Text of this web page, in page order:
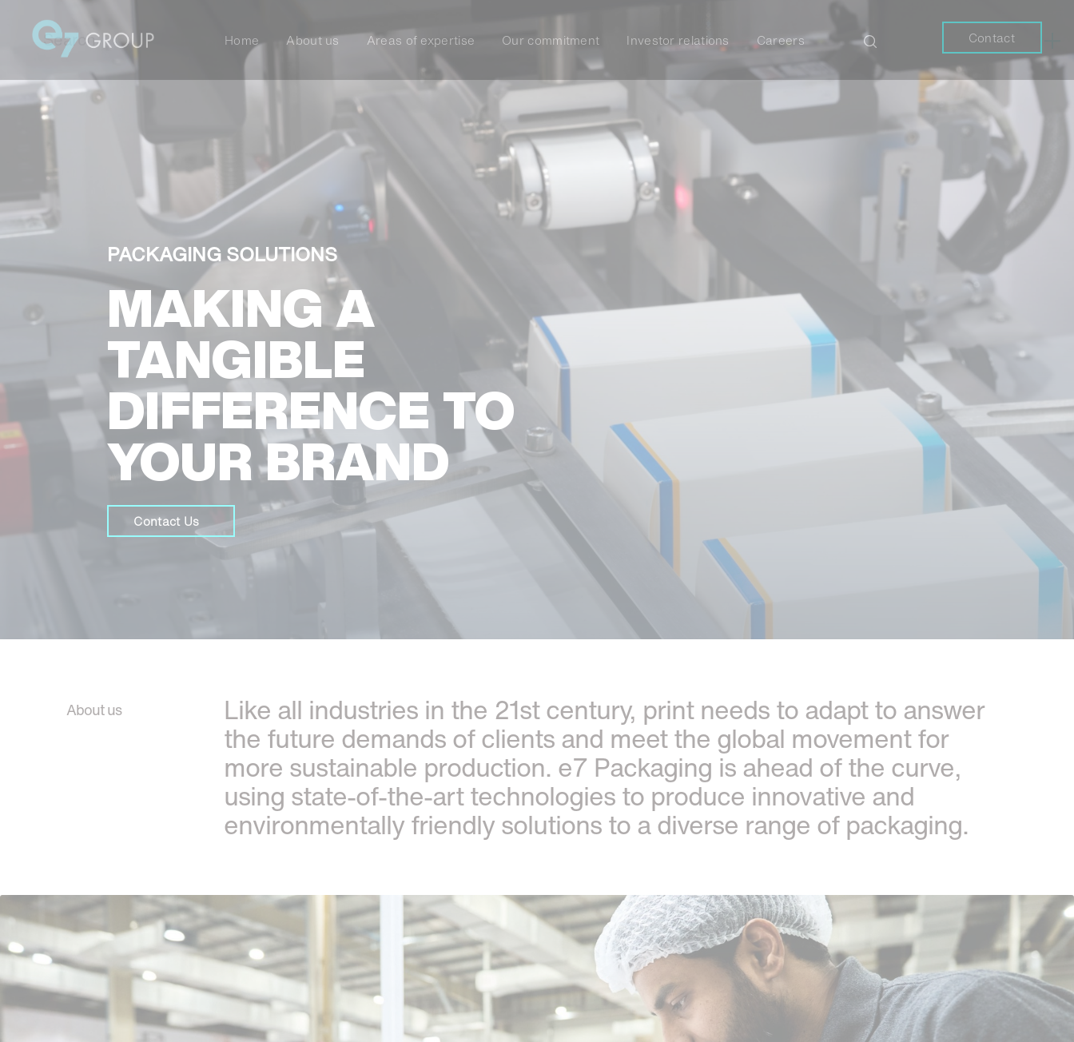
Home About us Areas of expertise Our commitment Investor relations Careers Contact
PACKAGING SOLUTIONS
MAKING A
TANGIBLE
DIFFERENCE TO
YOUR BRAND
Contact Us
About us Like all industries in the 21st century, print needs to adapt to answer
the future demands of clients and meet the global movement for
more sustainable production. e7 Packaging is ahead of the curve,
using state-of-the-art technologies to produce innovative and
environmentally friendly solutions to a diverse range of packaging.